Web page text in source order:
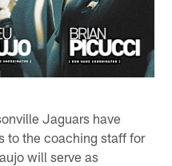
Jaguars have
to the coaching staff for
will serve as